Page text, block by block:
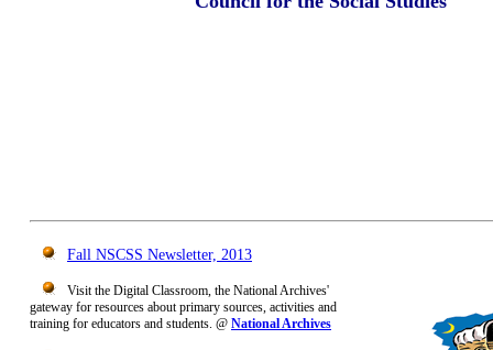
Fall NSCSS Newsletter, 2013
Visit the Digital Classroom, the National Archives'
gateway for resources about primary sources, activities and
training for educators and students. @ National Archives